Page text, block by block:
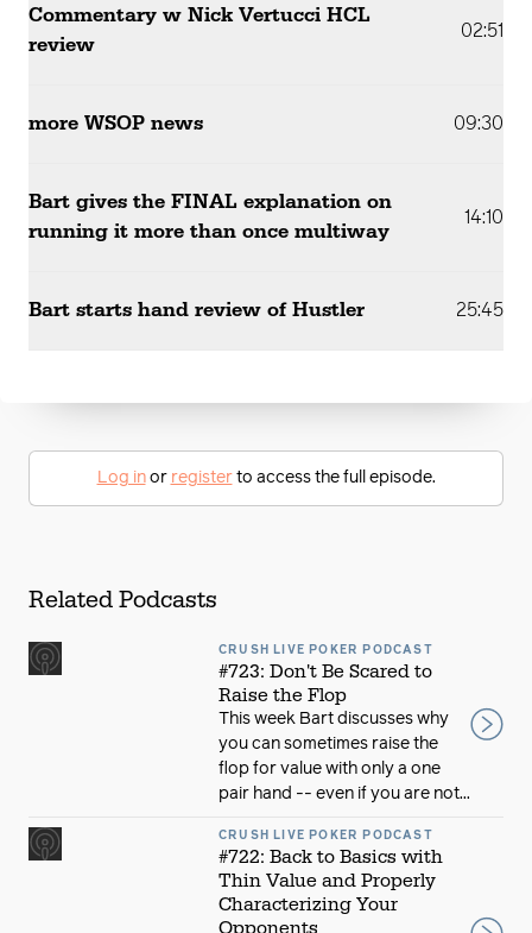
Commentary w Nick Vertucci HCL
review
02:51
more WSOP news 09:30
Bart gives the FINAL explanation on
running it more than once multiway
14:10
Bart starts hand review of Hustler 25:45
Log inor registerto access the full episode.
Related Podcasts
CRUSH LIVE POKER PODCAST
#723: Don't Be Scared to
Raise the Flop
This week Bart discusses why
you can sometimes raise the
flop for value with only a one
pair hand -- even if you are not...
CRUSH LIVE POKER PODCAST
#722: Back to Basics with
Thin Value and Properly
Characterizing Your
Opponents